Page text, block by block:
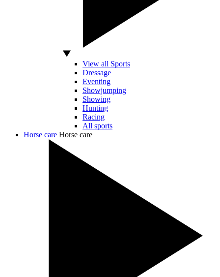
View all Sports
Dressage
Eventing
Showjumping
Showing
Hunting
Racing
All sports
Horse care Horse care